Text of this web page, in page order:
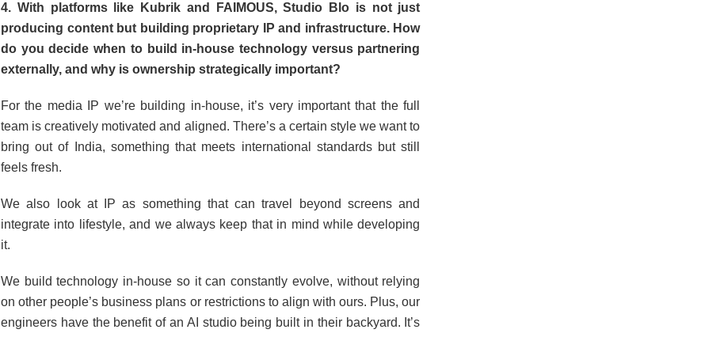
4. With platforms like Kubrik and FAIMOUS, Studio Blo is not just
producing content but building proprietary IP and infrastructure. How
do you decide when to build in-house technology versus partnering
externally, and why is ownership strategically important?
For the media IP we’re building in-house, it’s very important that the full
team is creatively motivated and aligned. There’s a certain style we want to
bring out of India, something that meets international standards but still
feels fresh.
We also look at IP as something that can travel beyond screens and
integrate into lifestyle, and we always keep that in mind while developing
it.
We build technology in-house so it can constantly evolve, without relying
on other people’s business plans or restrictions to align with ours. Plus, our
engineers have the benefit of an AI studio being built in their backyard. It’s